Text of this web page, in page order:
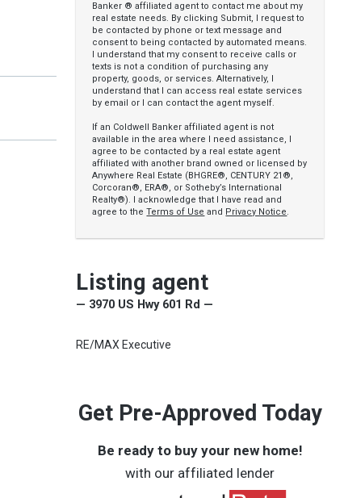
Banker ® affiliated agent to contact me about my
real estate needs. By clicking Submit, I request to
be contacted by phone or text message and
consent to being contacted by automated means.
I understand that my consent to receive calls or
texts is not a condition of purchasing any
property, goods, or services. Alternatively, I
understand that I can access real estate services
by email or I can contact the agent myself.
If an Coldwell Banker affiliated agent is not
available in the area where I need assistance, I
agree to be contacted by a real estate agent
affiliated with another brand owned or licensed by
Anywhere Real Estate (BHGRE®, CENTURY 21®,
Corcoran®, ERA®, or Sotheby’s International
Realty®). I acknowledge that I have read and
agree to theTerms of Use and Privacy Notice.
Listing agent
— 3970 US Hwy 601 Rd —
RE/MAX Executive
Get Pre-Approved Today
Be ready to buy your new home!
with our affiliated lender